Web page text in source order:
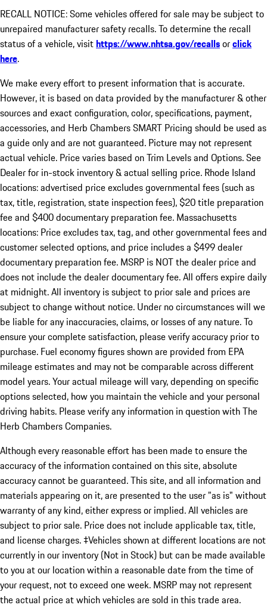
RECALL NOTICE: Some vehicles offered for sale may be subject to
unrepaired manufacturer safety recalls. To determine the recall
status of a vehicle, visithttps://www.nhtsa.gov/recallsorclick
here.
We make every effort to present information that is accurate.
However, it is based on data provided by the manufacturer & other
sources and exact configuration, color, specifications, payment,
accessories, and Herb Chambers SMART Pricing should be used as
a guide only and are not guaranteed. Picture may not represent
actual vehicle. Price varies based on Trim Levels and Options. See
Dealer for in-stock inventory & actual selling price. Rhode Island
locations: advertised price excludes governmental fees (such as
tax, title, registration, state inspection fees), $20 title preparation
fee and $400 documentary preparation fee. Massachusetts
locations: Price excludes tax, tag, and other governmental fees and
customer selected options, and price includes a $499 dealer
documentary preparation fee. MSRP is NOT the dealer price and
does not include the dealer documentary fee. All offers expire daily
at midnight. All inventory is subject to prior sale and prices are
subject to change without notice. Under no circumstances will we
be liable for any inaccuracies, claims, or losses of any nature. To
ensure your complete satisfaction, please verify accuracy prior to
purchase. Fuel economy figures shown are provided from EPA
mileage estimates and may not be comparable across different
model years. Your actual mileage will vary, depending on specific
options selected, how you maintain the vehicle and your personal
driving habits. Please verify any information in question with The
Herb Chambers Companies.
Although every reasonable effort has been made to ensure the
accuracy of the information contained on this site, absolute
accuracy cannot be guaranteed. This site, and all information and
materials appearing on it, are presented to the user "as is" without
warranty of any kind, either express or implied. All vehicles are
subject to prior sale. Price does not include applicable tax, title,
and license charges. ‡Vehicles shown at different locations are not
currently in our inventory (Not in Stock) but can be made available
to you at our location within a reasonable date from the time of
your request, not to exceed one week. MSRP may not represent
the actual price at which vehicles are sold in this trade area.